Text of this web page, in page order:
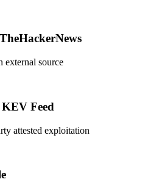
external source
Feed
attested exploitation